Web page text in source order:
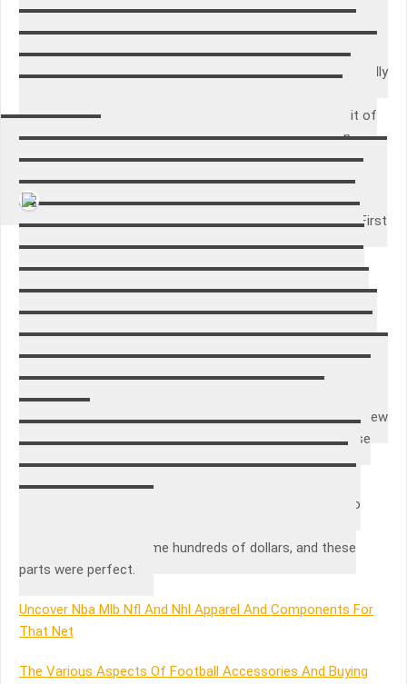
time I purchased them was in the garden shop of a large
national chain of a home improvement store. This time, I
decided to look on amazon and saw this package of three
pairs, for a similar price to what I paid for the one pair. I really
hands well, not bulky. I wear them a lot as I do quite a bit of
gardening; they last about one season. I will be back on
amazon to order more when these ones wear out!
Irene Vera
Purchased a new home with an older washer and dryer. First
thing I did was did a google search on the most common
parts that break on the Kenmore machines. Then I did a
youtube search to make sure there was a video showing
how to install these common breaks. I ordered this pump
drive coupler, a clutch kit and some dog ears. Believe it or
not, I have since used all of those parts and I am so glad I
had them right at home to fix my machine right away. Being
in real estate long enough to know that sometimes sellers
will take their good washing machines with them to their new
home and put an old “craigslist” washer/dryer in the house
they are selling so it looks like they are “leaving the
appliances”.
These parts are to easy to replace, and it’s disgusting to
/Amazon have saved me hundreds of dollars, and these
parts were perfect.
Uncover Nba Mlb Nfl And Nhl Apparel And Components For
That Net
The Various Aspects Of Football Accessories And Buying